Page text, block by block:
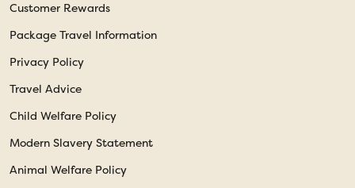
Customer Rewards
Package Travel Information
Privacy Policy
Travel Advice
Child Welfare Policy
Modern Slavery Statement
Animal Welfare Policy